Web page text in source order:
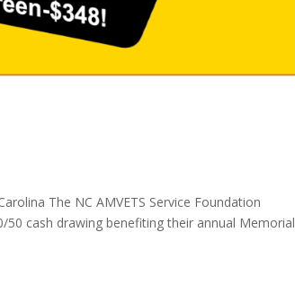
The NC AMVETS Service Foundation
cash drawing benefiting their annual Memorial